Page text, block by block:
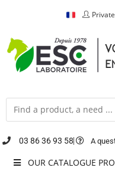
03 86 36 93 58 A
OUR CATALOGUE